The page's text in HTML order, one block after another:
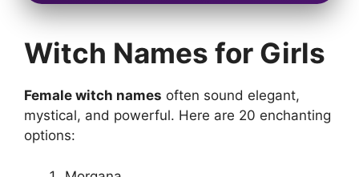
Witch Names for Girls
Female witch names often sound elegant,
mystical, and powerful. Here are 20 enchanting
options: